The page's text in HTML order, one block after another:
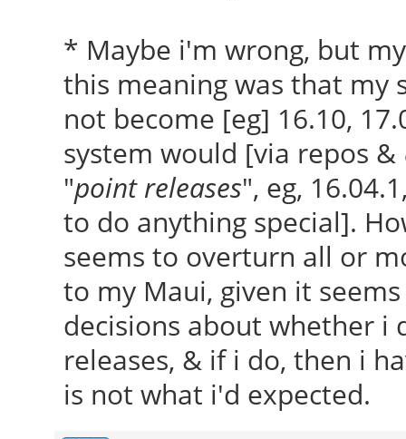
* Maybe i'm wrong, but
this meaning was that my
not become [eg] 16.10,
system would [via repos &
"point releases", eg,
to do anything special].
seems to overturn all or
to my Maui, given it
decisions about whether
releases, & if i do, then i
is not what i'd expected.